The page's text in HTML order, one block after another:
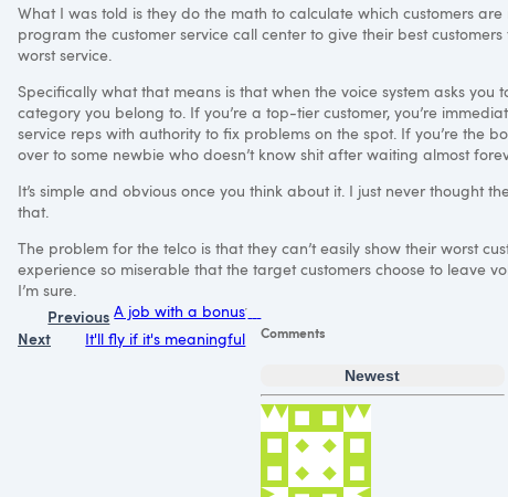
What I was told is they do the math to calculate which customers
program the customer service call center to give their best
worst service.
Specifically what that means is that when the voice system asks you
category you belong to. If you’re a top-tier customer, you’re
service reps with authority to fix problems on the spot. If you’re the
over to some newbie who doesn’t know shit after waiting almost
It’s simple and obvious once you think about it. I just never thought
that.
The problem for the telco is that they can’t easily show their worst
experience so miserable that the target customers choose to leave
I’m sure.
Previous A job with a bonus
Next
It'll fly if it's meaningful Comments
Newest